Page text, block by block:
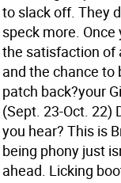
to slack off. They
speck more.
the satisfaction of
and the chance to
patch back?your
(Sept. 23-Oct. 22)
you hear? This is
being phony just
ahead. Licking